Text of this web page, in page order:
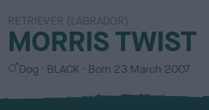
RETRIEVER (LABRADOR)
MORRIS TWIST
S
x
Dog
C
l
BLACK Born 23 March 2007